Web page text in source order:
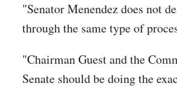
"Senator Menendez does not
through the same type of
"Chairman Guest and the
Senate should be doing the